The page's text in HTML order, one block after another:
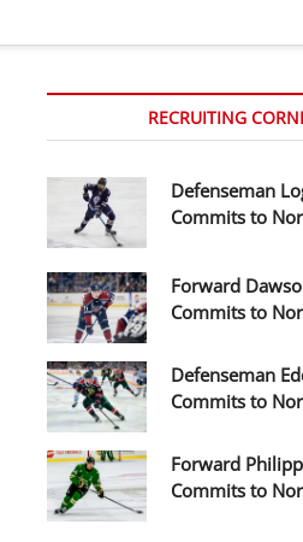
RECRUITING
Defenseman
Commits to
Forward
Commits to
Defenseman
Commits to
Forward
Commits to